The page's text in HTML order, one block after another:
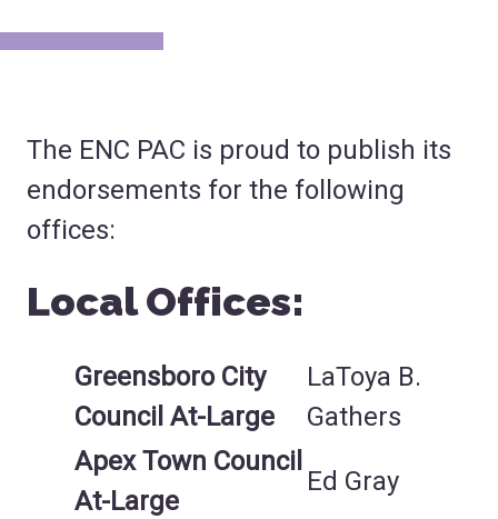
The ENC PAC is proud to publish its
endorsements for the following
offices:
Local Offices:
Greensboro City
Council At-Large
LaToya B.
Gathers
Apex Town Council
At-Large
Ed Gray